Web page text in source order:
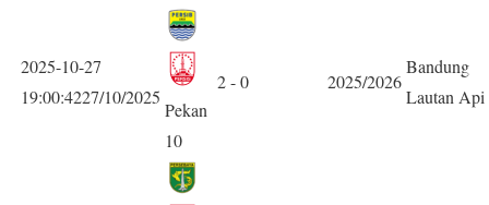
2025-10-27
19:00:4227/10/2025
Pekan
10
2 - 0 2025/2026
Bandung
Lautan Api